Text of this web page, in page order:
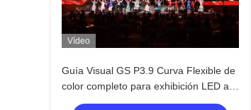
Vídeo
Guía Visual GS P3.9 Curva Flexible de
color completo para exhibición LED al
aire libre